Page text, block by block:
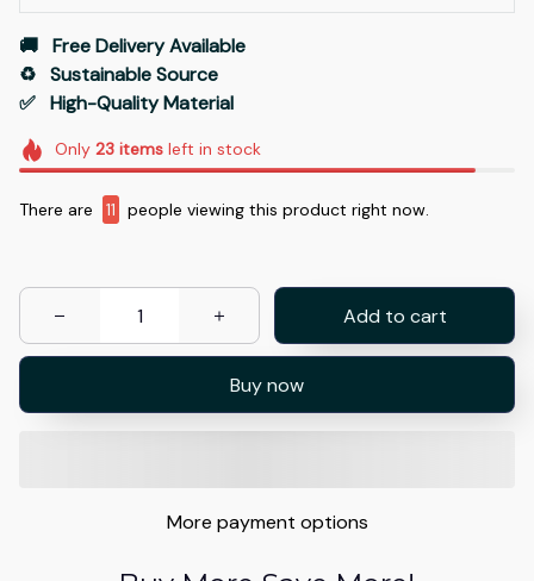
🚚   Free Delivery Available
♻️   Sustainable Source
✅   High-Quality Material
Only 23itemsleft in stock
There are 15 people viewing this product right now.
Add to cart
Buy now
More payment options